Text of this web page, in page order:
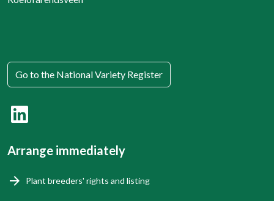
Go to the National Variety Register
Arrange immediately
Plant breeders' rights and listing